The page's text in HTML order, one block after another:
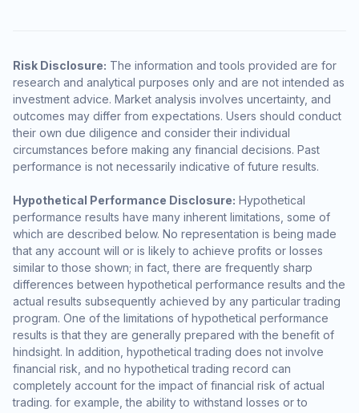
Risk Disclosure: The information and tools provided are for
research and analytical purposes only and are not intended as
investment advice. Market analysis involves uncertainty, and
outcomes may differ from expectations. Users should conduct
their own due diligence and consider their individual
circumstances before making any financial decisions. Past
performance is not necessarily indicative of future results.
Hypothetical Performance Disclosure: Hypothetical
performance results have many inherent limitations, some of
which are described below. No representation is being made
that any account will or is likely to achieve profits or losses
similar to those shown; in fact, there are frequently sharp
differences between hypothetical performance results and the
actual results subsequently achieved by any particular trading
program. One of the limitations of hypothetical performance
results is that they are generally prepared with the benefit of
hindsight. In addition, hypothetical trading does not involve
financial risk, and no hypothetical trading record can
completely account for the impact of financial risk of actual
trading. for example, the ability to withstand losses or to